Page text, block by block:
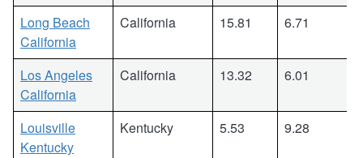
Long Beach
California
California 15.81 6.71
Los Angeles
California
California 13.32 6.01
Louisville
Kentucky
Kentucky 5.53 9.28